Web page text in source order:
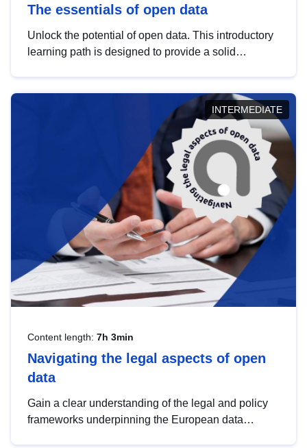
The essentials of open data
Unlock the potential of open data. This introductory
learning path is designed to provide a solid
INTERMEDIATE
Content length: 7h 3min
Navigating the legal aspects of open
data
Gain a clear understanding of the legal and policy
frameworks underpinning the European data